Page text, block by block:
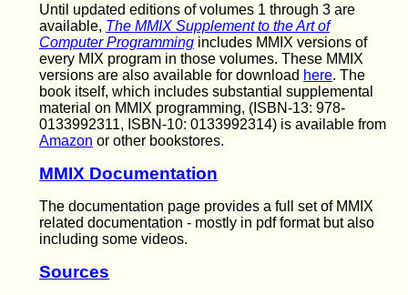
Until updated editions of volumes 1 through 3 are
available, The MMIX Supplement to the Art of
Computer Programming includes MMIX versions of
every MIX program in those volumes. These MMIX
versions are also available for download here. The
book itself, which includes substantial supplemental
material on MMIX programming, (ISBN-13: 978-
0133992311, ISBN-10: 0133992314) is available from
Amazon or other bookstores.
MMIX Documentation
The documentation page provides a full set of MMIX
related documentation - mostly in pdf format but also
including some videos.
Sources